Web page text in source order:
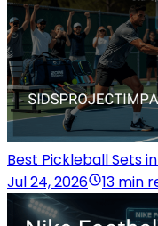
Best Pickleball Sets
Jul 24, 2026
13 min